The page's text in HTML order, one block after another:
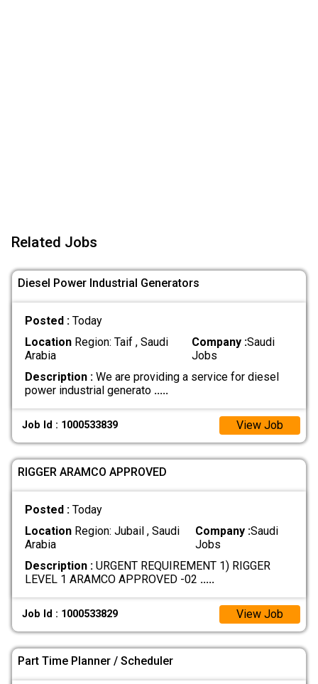
Related Jobs
Diesel Power Industrial Generators
Posted : Today
LocationRegion: Taif , Saudi
Arabia
Company :Saudi
Jobs
Description :We are providing a service for diesel
power industrial generato .....
Job Id : 1000533839 View Job
RIGGER ARAMCO APPROVED
Posted : Today
LocationRegion: Jubail , Saudi
Arabia
Company :Saudi
Jobs
Description :URGENT REQUIREMENT 1) RIGGER
LEVEL 1 ARAMCO APPROVED -02 .....
Job Id : 1000533829 View Job
Part Time Planner / Scheduler